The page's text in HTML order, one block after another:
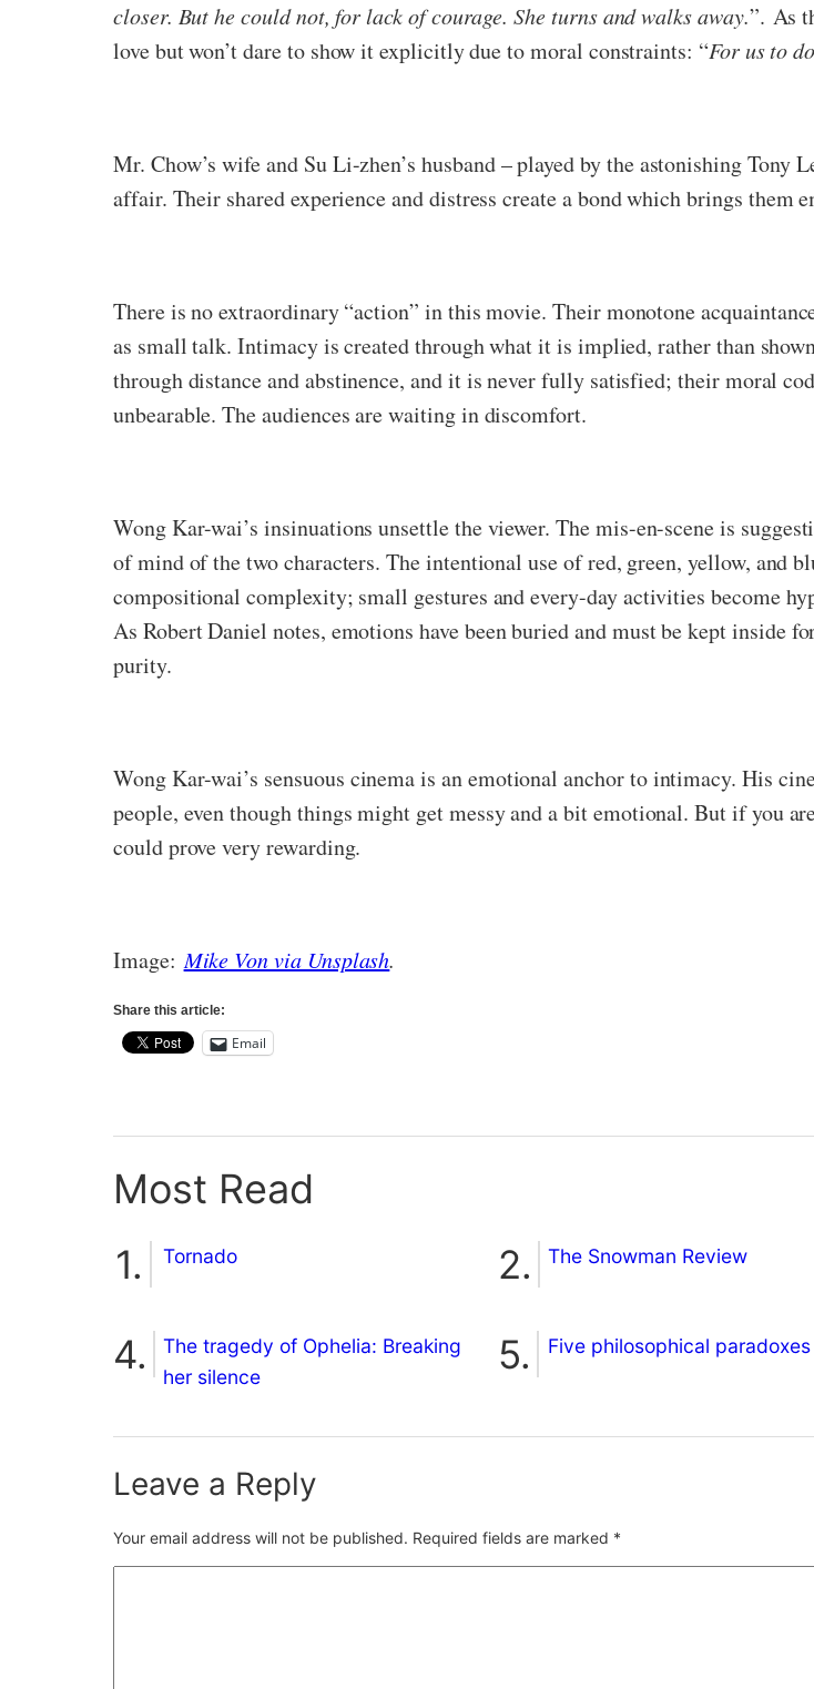
closer. But he could not, for lack of courage. She turns and walks away.”. As
love but won’t dare to show it explicitly due to moral constraints: “For us to
Mr. Chow’s wife and Su Li-zhen’s husband – played by the astonishing
affair. Their shared experience and distress create a bond which brings them
There is no extraordinary “action” in this movie. Their monotone
as small talk. Intimacy is created through what it is implied, rather than
through distance and abstinence, and it is never fully satisfied; their moral
unbearable. The audiences are waiting in discomfort.
Wong Kar-wai’s insinuations unsettle the viewer. The mis-en-scene is
of mind of the two characters. The intentional use of red, green, yellow, and
compositional complexity; small gestures and every-day activities become
As Robert Daniel notes, emotions have been buried and must be kept inside
purity.
Wong Kar-wai’s sensuous cinema is an emotional anchor to intimacy. His
people, even though things might get messy and a bit emotional. But if you
could prove very rewarding.
Image:Mike Von via Unsplash.
Share this article:
Email
Most Read
Tornado The Snowman Review
The tragedy of Ophelia: Breaking
her silence
Five philosophical paradoxes
Leave a Reply
Your email address will not be published. Required fields are marked *